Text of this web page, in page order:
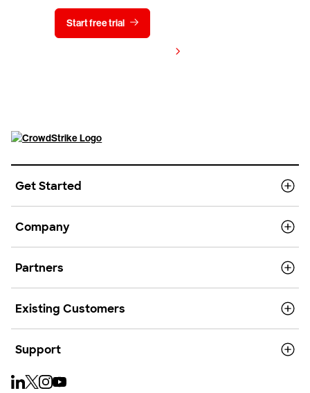
Start free trial
Get Started
Company
Partners
Existing Customers
Support